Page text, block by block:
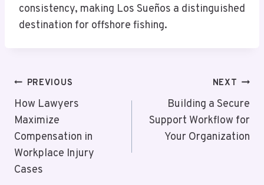
consistency, making Los Sueños a distinguished
destination for offshore fishing.
Post
Navigation
PREVIOUS
How Lawyers
Maximize
Compensation in
Workplace Injury
Cases
NEXT
Building a Secure
Support Workflow for
Your Organization